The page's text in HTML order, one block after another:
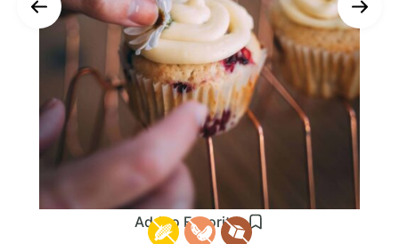
Add to Favorites